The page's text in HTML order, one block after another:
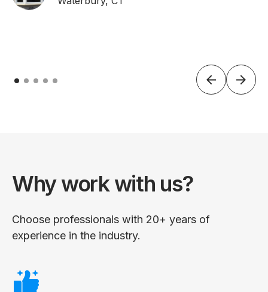
Why work with us?
Choose professionals with 20+ years of
experience in the industry.